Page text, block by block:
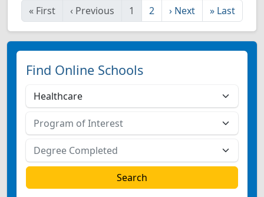
« First ‹ Previous 1 2 › Next » Last
Find Online Schools